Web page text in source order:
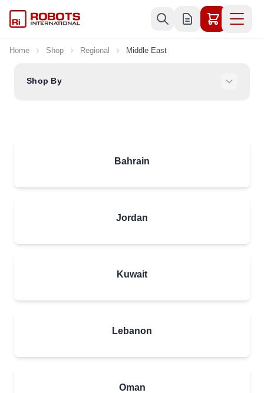
Home Shop Regional Middle East
Shop By
Bahrain
Jordan
Kuwait
Lebanon
Oman